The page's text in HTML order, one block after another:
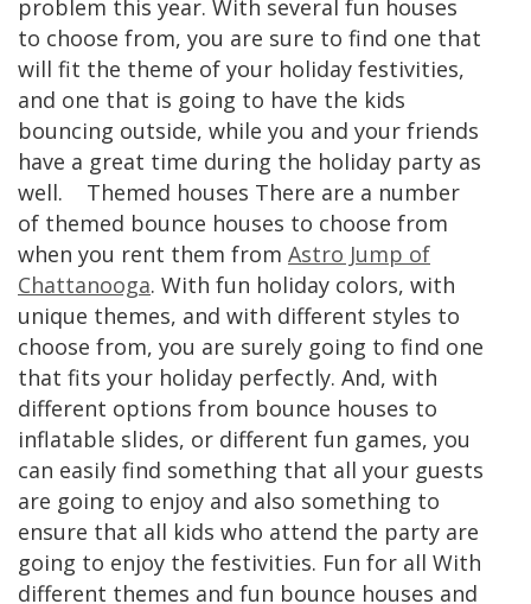
problem this year. With several fun houses
to choose from, you are sure to find one that
will fit the theme of your holiday festivities,
and one that is going to have the kids
bouncing outside, while you and your friends
have a great time during the holiday party as
well. Themed houses There are a number
of themed bounce houses to choose from
when you rent them from Astro Jump of
Chattanooga. With fun holiday colors, with
unique themes, and with different styles to
choose from, you are surely going to find one
that fits your holiday perfectly. And, with
different options from bounce houses to
inflatable slides, or different fun games, you
can easily find something that all your guests
are going to enjoy and also something to
ensure that all kids who attend the party are
going to enjoy the festivities. Fun for all With
different themes and fun bounce houses and